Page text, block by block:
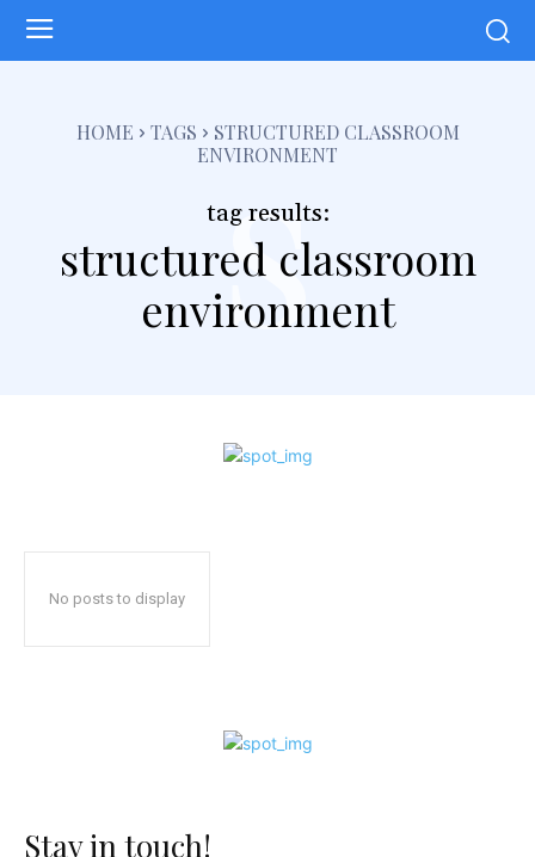
HOME TAGS
STRUCTURED CLASSROOM
ENVIRONMENT
tag results:
structured classroom
environment
s
No posts to display
Stay in touch!